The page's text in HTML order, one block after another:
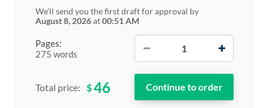
Pages:
275 words
We'll send you the first draft for approval by
August 8, 2026at00:51 AM
Total price: $46